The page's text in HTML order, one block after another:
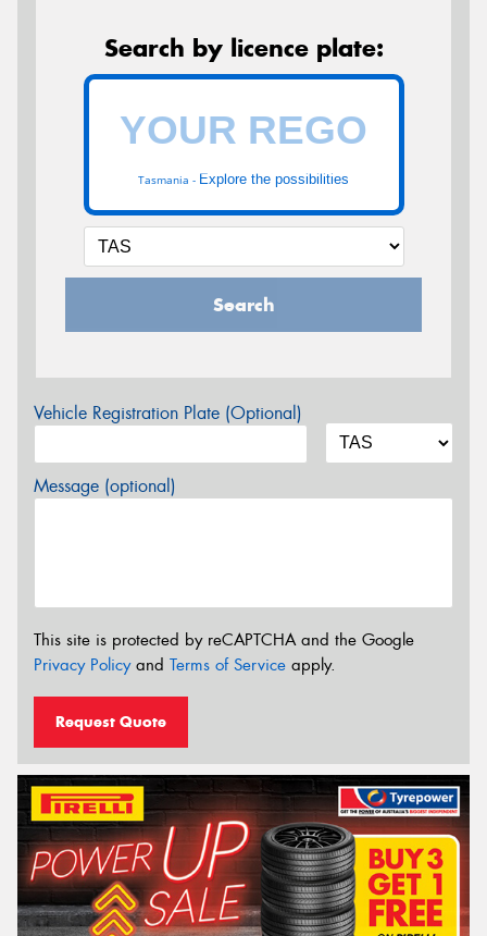
Search by licence plate:
Tasmania - Explore the possibilities
Search
Vehicle Registration Plate (Optional)
Message (optional)
This site is protected by reCAPTCHA and the Google
Privacy Policyand Terms of Service apply.
Request Quote